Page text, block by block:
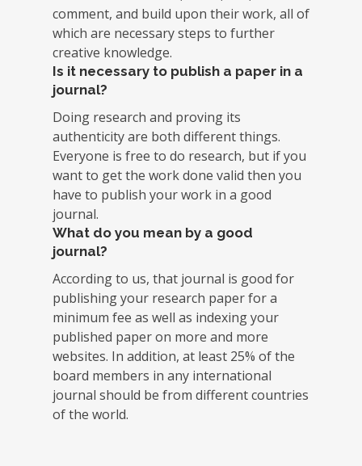
comment, and build upon their work, all of
which are necessary steps to further
creative knowledge.
Is it necessary to publish a paper in a
journal?
Doing research and proving its
authenticity are both different things.
Everyone is free to do research, but if you
want to get the work done valid then you
have to publish your work in a good
journal.
What do you mean by a good
journal?
According to us, that journal is good for
publishing your research paper for a
minimum fee as well as indexing your
published paper on more and more
websites. In addition, at least 25% of the
board members in any international
journal should be from different countries
of the world.